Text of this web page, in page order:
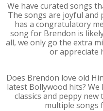
We have curated songs
The songs are joyful and
has a congratulatory
song for Brendon is
all, we only go the extra
or appreciate
Does Brendon love old
latest Bollywood hits?
classics and peppy
multiple songs